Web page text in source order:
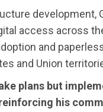
development,
access across
and
and Union
plans but
his